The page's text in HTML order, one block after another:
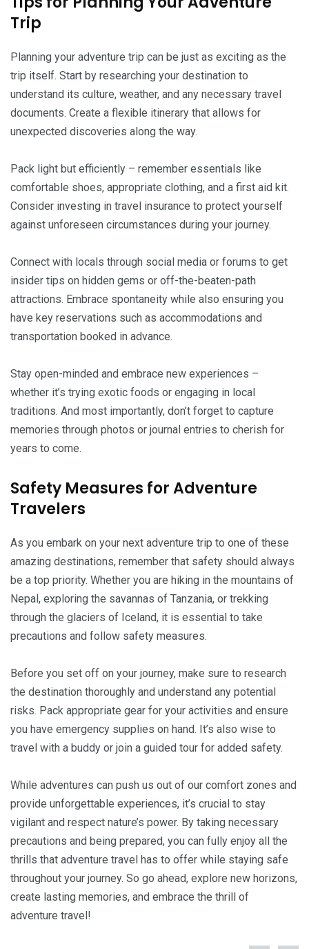
Trip
Planning your adventure trip can be just as exciting as the
trip itself. Start by researching your destination to
understand its culture, weather, and any necessary travel
documents. Create a flexible itinerary that allows for
unexpected discoveries along the way.
Pack light but efficiently – remember essentials like
comfortable shoes, appropriate clothing, and a first aid kit.
Consider investing in travel insurance to protect yourself
against unforeseen circumstances during your journey.
Connect with locals through social media or forums to get
insider tips on hidden gems or off-the-beaten-path
attractions. Embrace spontaneity while also ensuring you
have key reservations such as accommodations and
transportation booked in advance.
Stay open-minded and embrace new experiences –
whether it’s trying exotic foods or engaging in local
traditions. And most importantly, don’t forget to capture
memories through photos or journal entries to cherish for
years to come.
Safety Measures for Adventure
Travelers
As you embark on your next adventure trip to one of these
amazing destinations, remember that safety should always
be a top priority. Whether you are hiking in the mountains of
Nepal, exploring the savannas of Tanzania, or trekking
through the glaciers of Iceland, it is essential to take
precautions and follow safety measures.
Before you set off on your journey, make sure to research
the destination thoroughly and understand any potential
risks. Pack appropriate gear for your activities and ensure
you have emergency supplies on hand. It’s also wise to
travel with a buddy or join a guided tour for added safety.
While adventures can push us out of our comfort zones and
provide unforgettable experiences, it’s crucial to stay
vigilant and respect nature’s power. By taking necessary
precautions and being prepared, you can fully enjoy all the
thrills that adventure travel has to offer while staying safe
throughout your journey. So go ahead, explore new horizons,
create lasting memories, and embrace the thrill of
adventure travel!